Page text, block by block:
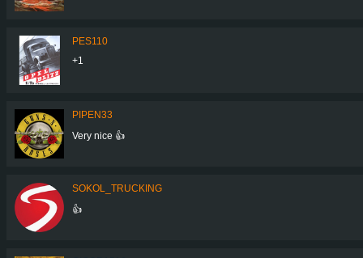
PES110
+1
PIPEN33
Very nice 👍
SOKOL_TRUCKING
👍